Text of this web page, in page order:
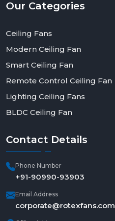
Our Categories
Ceiling Fans
Modern Ceiling Fan
Smart Ceiling Fan
Remote Control Ceiling Fan
Lighting Ceiling Fans
BLDC Ceiling Fan
Contact Details
Phone Number
+91-90990-93903
Email Address
corporate@rotexfans.com